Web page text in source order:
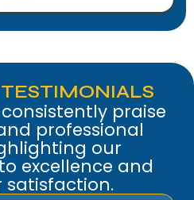
praise
professional
our
excellence and
satisfaction.